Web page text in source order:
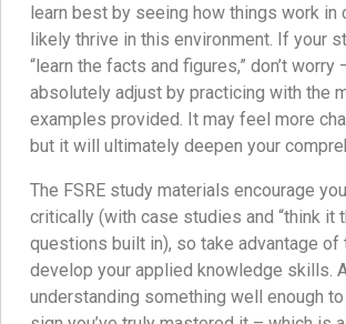
learn best by seeing how things work in
likely thrive in this environment. If your
“learn the facts and figures,” don’t worry
absolutely adjust by practicing with the
examples provided. It may feel more
but it will ultimately deepen your
The FSRE study materials encourage
critically (with case studies and “think it
questions built in), so take advantage of
develop your applied knowledge skills.
understanding something well enough